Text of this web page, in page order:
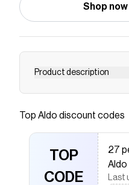
Shop now
Product description
Save onFlamingwith a
that have saved $$$ on
Aldo
discounts on products
Top Aldo discount codes
TOP
CODE
27
Last